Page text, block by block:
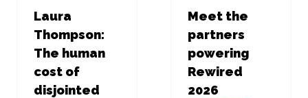
Laura
Thompson:
The human
cost of
disjointed
Meet the
partners
powering
Rewired
2026